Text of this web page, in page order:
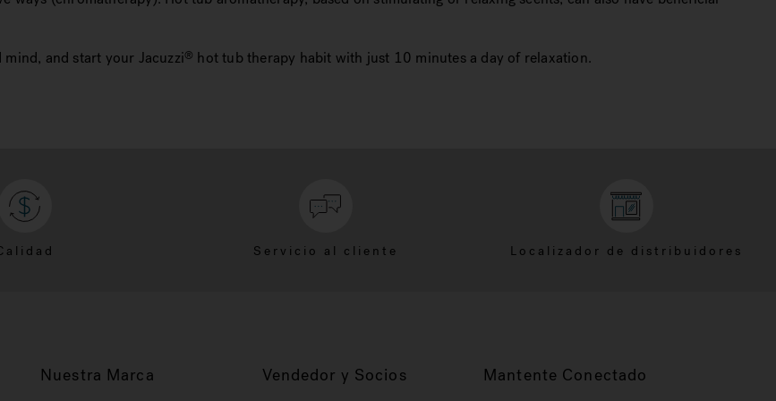
and start your Jacuzzi® hot tub therapy habit with just 10 minutes a day of relaxation.
Servicio al cliente Localizador de distribuidores
Nuestra Marca Vendedor y Socios Mantente Conectado